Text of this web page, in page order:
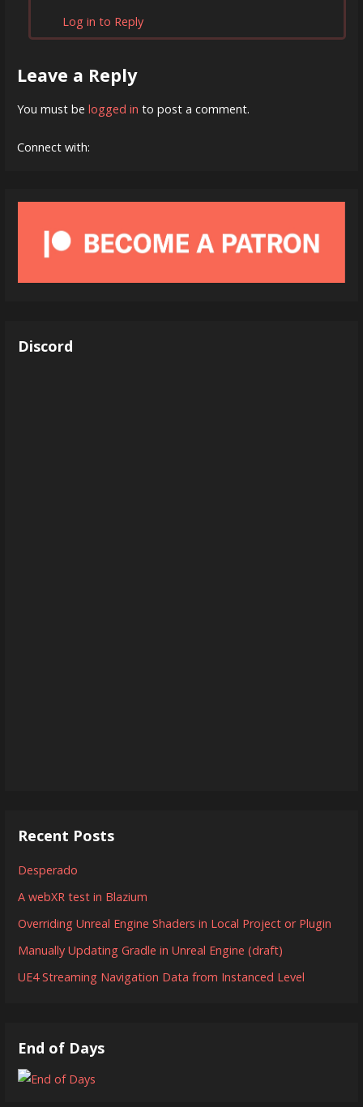
Log in to Reply
Leave a Reply
You must be logged in to post a comment.
Connect with:
Discord
Recent Posts
Desperado
A webXR test in Blazium
Overriding Unreal Engine Shaders in Local Project or Plugin
Manually Updating Gradle in Unreal Engine (draft)
UE4 Streaming Navigation Data from Instanced Level
End of Days